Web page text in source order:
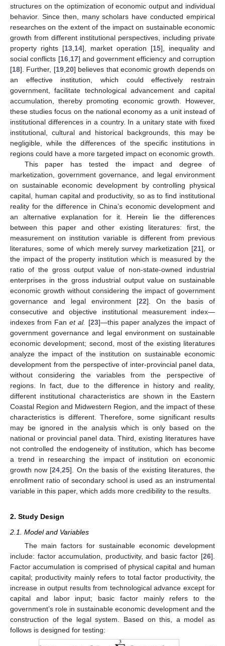
structures on the optimization of economic output and individual
behavior. Since then, many scholars have conducted empirical
researches on the extent of the impact on sustainable economic
growth from different institutional perspectives, including private
property rights [13 14], market operation [15], inequality and
social conflicts [16, 17] and government efficiency and corruption
[18]. Further, [19, 20] believes that economic growth depends on
an effective institution, which could effectively restrain
government, facilitate technological advancement and capital
accumulation, thereby promoting economic growth. However,
these studies focus on the national economy as a unit instead of
institutional differences in a country. In a unitary state with fixed
institutional, cultural and historical backgrounds, this may be
negligible, while the differences of the specific institutions in
regions could have a more targeted impact on economic growth.
This paper has tested the impact and degree of
marketization, government governance, and legal environment
on sustainable economic development by controlling physical
capital, human capital and productivity, so as to find institutional
reality for the difference in China’s economic development and
an alternative explanation for it. Herein lie the differences
between this paper and other existing literatures: first, the
measurement on institution variable is different from previous
literatures, some of which merely survey marketization [21], or
the impact of the property institution which is measured by the
ratio of the gross output value of non-state-owned industrial
enterprises in the gross industrial output value on sustainable
economic growth without considering the impact of government
governance and legal environment [22]. On the basis of
consecutive and objective institutional measurement index—
indexes from Fanet al. [23]—this paper analyzes the impact of
government governance and legal environment on sustainable
economic development; second, most of the existing literatures
analyze the impact of the institution on sustainable economic
development from the perspective of inter-provincial panel data,
without considering the variables from the perspective of
regions. In fact, due to the difference in history and reality,
different institutional characteristics are shown in the Eastern
Coastal Region and Midwestern Region, and the impact of these
characteristics is different. Therefore, some significant results
may be ignored in the analysis which is only based on the
national or provincial panel data. Third, existing literatures have
not controlled the endogeneity of institution, which has become
a trend in researching the impact of institution on economic
growth now [24 ,25]. On the basis of the existing literatures, the
enrollment ratio of secondary school is used as an instrumental
variable in this paper, which adds more credibility to the results.
2. Study Design
2.1. Model and Variables
The main factors for sustainable economic development
include: factor accumulation, productivity, and basic factor [26].
Factor accumulation is comprised of physical capital and human
capital; productivity mainly refers to total factor productivity, the
increase in output results from technological advance except for
capital and labor input; basic factor mainly refers to the
government’s role in sustainable economic development and the
construction of the legal system. Based on this, a model as
follows is designed for testing: